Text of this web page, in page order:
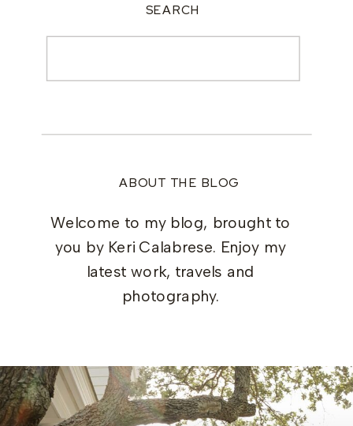
ABOUT THE BLOG
Welcome to my blog, brought to
you by Keri Calabrese. Enjoy my
latest work, travels and
photography.
SEARCH